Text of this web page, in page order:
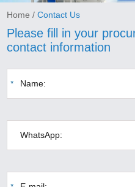
Home /Contact Us
Please fill in your
contact information